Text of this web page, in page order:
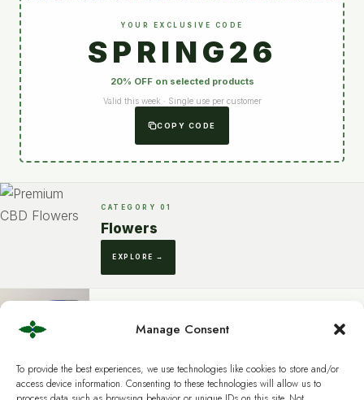
Manage Consent
To provide the best experiences, we use technologies like cookies to store and/or
access device information. Consenting to these technologies will allow us to
YOUR EXCLUSIVE CODE
SPRING26
20% OFF on selected products
Valid this week · Single use per customer
COPY CODE
CATEGORY 01
Flowers
EXPLORE →
CATEGORY 02
DISCOVER →